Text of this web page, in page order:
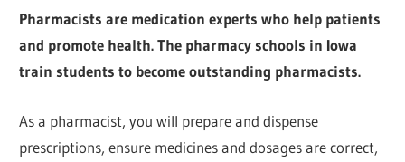
Pharmacists are medication experts who help patients
and promote health. The pharmacy schools in Iowa
train students to become outstanding pharmacists.
As a pharmacist, you will prepare and dispense
prescriptions, ensure medicines and dosages are correct,